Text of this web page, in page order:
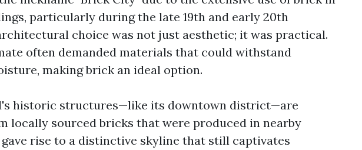
particularly during the late 19th and early 20th
choice was not just aesthetic; it was practical.
often demanded materials that could withstand
making brick an ideal option.
historic structures—like its downtown district—are
locally sourced bricks that were produced in nearby
rise to a distinctive skyline that still captivates